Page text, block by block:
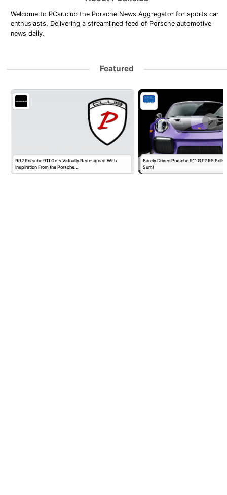
Welcome to PCar.club the Porsche News Aggregator for sports car
enthusiasts. Delivering a streamlined feed of Porsche automotive
news daily.
Featured
992 Porsche 911 Gets Virtually Redesigned With
Inspiration From the Porsche…
Barely Driven Porsche 911 GT2 RS Sells
Sum!